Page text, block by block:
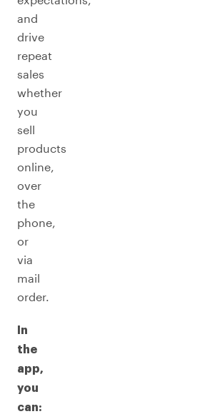
and
drive
repeat
sales
whether
you
sell
products
online,
over
the
phone,
or
via
mail
order.
In
the
app,
you
can: